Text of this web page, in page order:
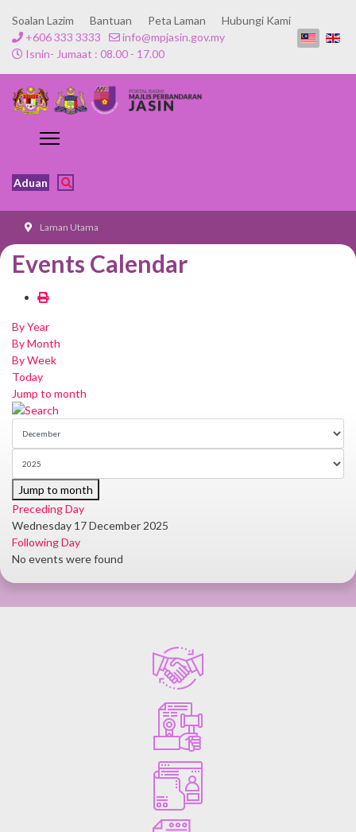
Soalan Lazim Bantuan Peta Laman
Hubungi Kami
+606 333 3333
info@mpjasin.gov.my
Isnin- Jumaat : 08.00 - 17.00
Aduan
Laman Utama
Events Calendar
By Year
By Month
By Week
Today
Jump to month
Jump to month
Preceding Day
Wednesday 17 December 2025
Following Day
No events were found